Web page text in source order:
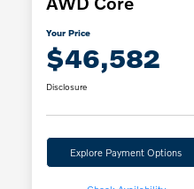
Your Price
$46,582
Disclosure
Explore Payment Options